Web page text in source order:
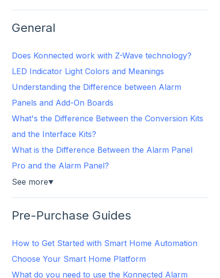
General
Does Konnected work with Z-Wave technology?
LED Indicator Light Colors and Meanings
Understanding the Difference between Alarm
Panels and Add-On Boards
What's the Difference Between the Conversion Kits
and the Interface Kits?
What is the Difference Between the Alarm Panel
Pro and the Alarm Panel?
See more▼
Pre-Purchase Guides
How to Get Started with Smart Home Automation
Choose Your Smart Home Platform
What do you need to use the Konnected Alarm